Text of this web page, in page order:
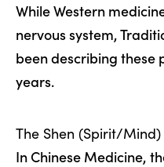
While Western
nervous system,
been describing these
years.
The Shen (Spirit/Mind)
In Chinese Medicine,